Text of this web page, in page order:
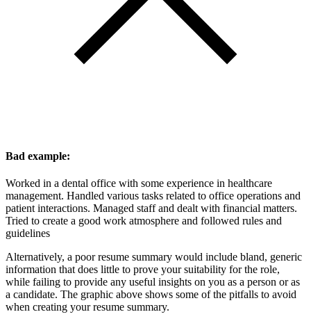
Bad example:
Worked in a dental office with some experience in healthcare
management. Handled various tasks related to office operations and
patient interactions. Managed staff and dealt with financial matters.
Tried to create a good work atmosphere and followed rules and
guidelines
Alternatively, a poor resume summary would include bland, generic
information that does little to prove your suitability for the role,
while failing to provide any useful insights on you as a person or as
a candidate. The graphic above shows some of the pitfalls to avoid
when creating your resume summary.